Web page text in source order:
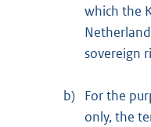
which the
sovereign
b) For the
only, the